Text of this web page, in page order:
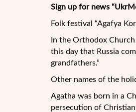
Sign up for news
Folk festival “Agafya
In the Orthodox Church
this day that Russia
grandfathers.”
Other names of the
Agatha was born in a
persecution of